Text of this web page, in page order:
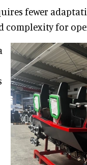
fewer
complexity for